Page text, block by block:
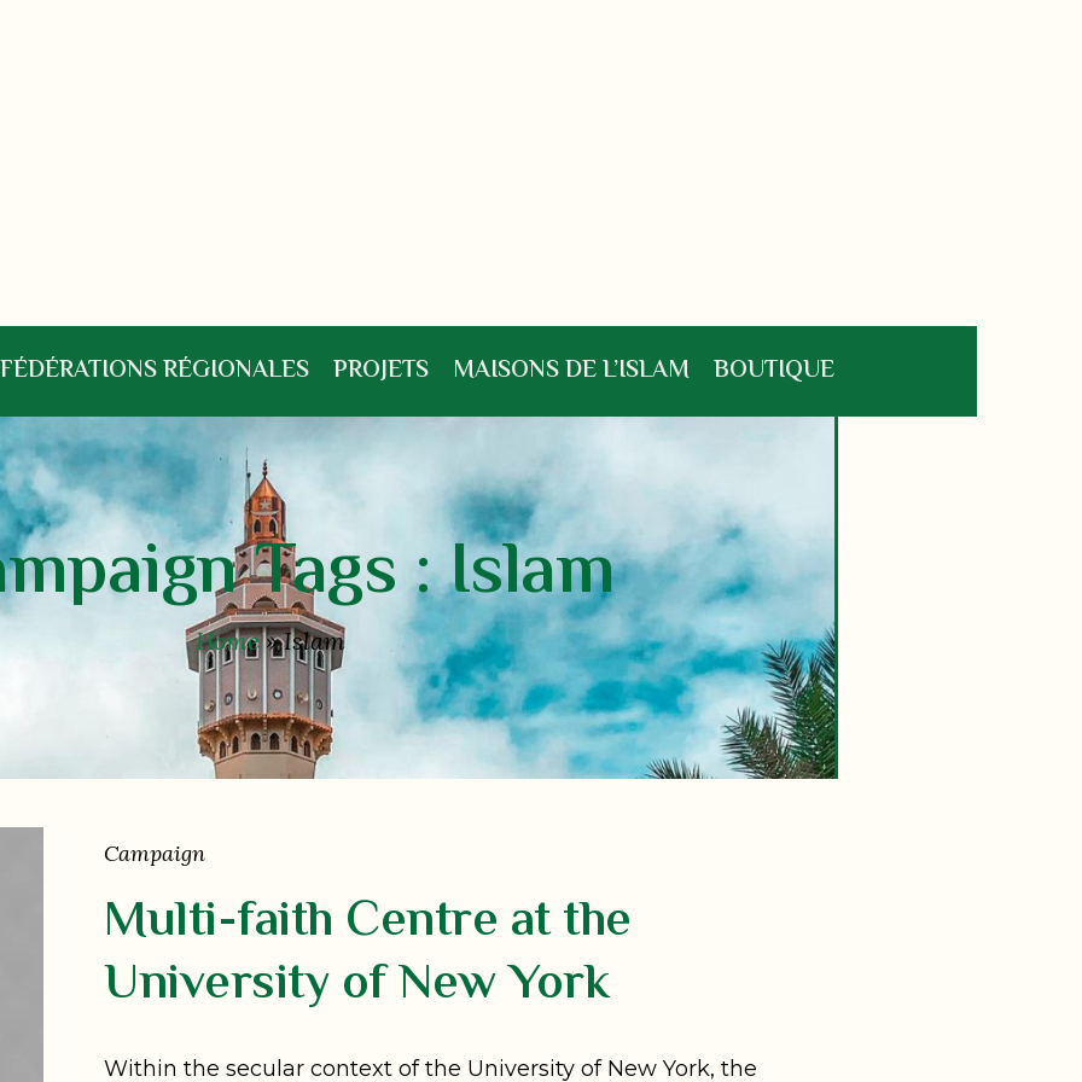
FÉDÉRATIONS RÉGIONALES PROJETS MAISONS DE L’ISLAM BOUTIQUE
Tags :Islam
Home»Islam
Campaign
Multi-faith Centre at the
University of New York
Within the secular context of the University of New York, the